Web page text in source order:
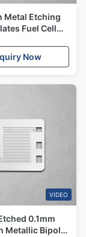
Metal Etching
Fuel Cell
Now
VIDEO
0.1mm
Metallic Bipolar